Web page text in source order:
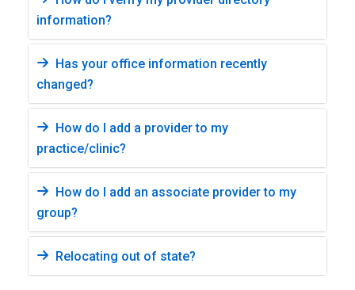
information?
Has your office information recently
changed?
How do I add a provider to my
practice/clinic?
How do I add an associate provider to my
group?
Relocating out of state?